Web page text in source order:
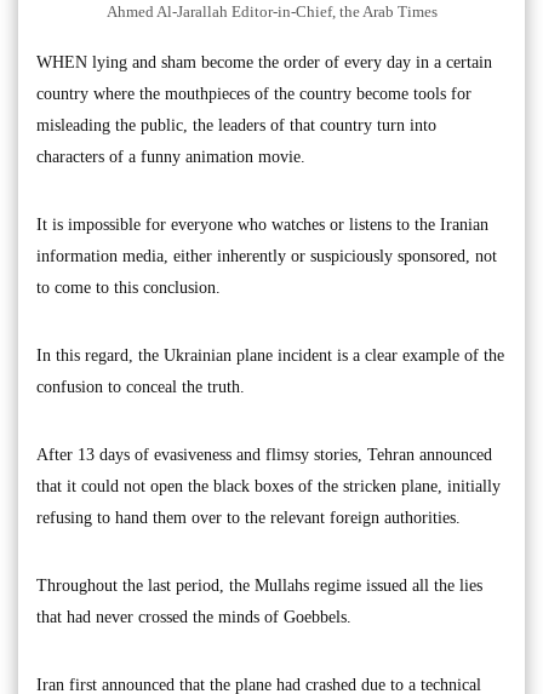
Ahmed Al-Jarallah Editor-in-Chief, the Arab Times
WHEN lying and sham become the order of every day in a certain
country where the mouthpieces of the country become tools for
misleading the public, the leaders of that country turn into
characters of a funny animation movie.
It is impossible for everyone who watches or listens to the Iranian
information media, either inherently or suspiciously sponsored, not
to come to this conclusion.
In this regard, the Ukrainian plane incident is a clear example of the
confusion to conceal the truth.
After 13 days of evasiveness and flimsy stories, Tehran announced
that it could not open the black boxes of the stricken plane, initially
refusing to hand them over to the relevant foreign authorities.
Throughout the last period, the Mullahs regime issued all the lies
that had never crossed the minds of Goebbels.
Iran first announced that the plane had crashed due to a technical